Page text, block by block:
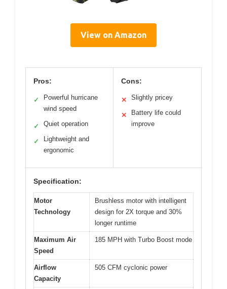
View on Amazon
Pros:
✓
Powerful hurricane
wind speed
✓ Quiet operation
✓
Lightweight and
ergonomic
Cons:
✕ Slightly pricey
✕
Battery life could
improve
Specification:
Motor
Technology
Brushless motor with intelligent
design for 2X torque and 30%
longer runtime
Maximum Air
Speed
185 MPH with Turbo Boost mode
Airflow
Capacity
505 CFM cyclonic power